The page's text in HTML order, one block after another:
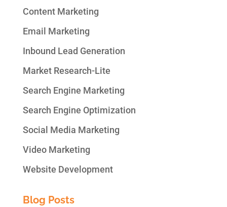
Content Marketing
Email Marketing
Inbound Lead Generation
Market Research-Lite
Search Engine Marketing
Search Engine Optimization
Social Media Marketing
Video Marketing
Website Development
Blog Posts